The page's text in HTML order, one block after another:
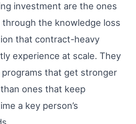
investment are the ones
the knowledge loss
that contract-heavy
experience at scale. They
that get stronger
ones that keep
a key person’s